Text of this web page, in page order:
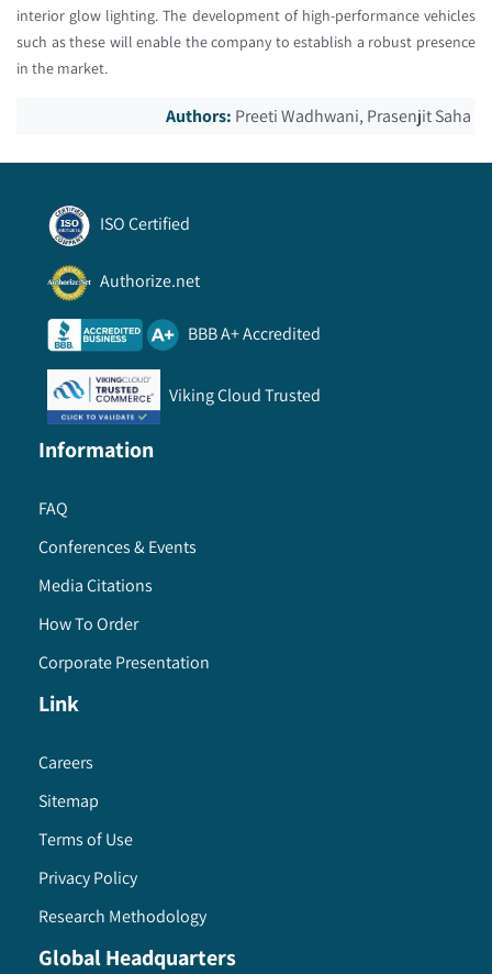
interior glow lighting. The development of high-performance vehicles
such as these will enable the company to establish a robust presence
in the market.
Authors: Preeti Wadhwani, Prasenjit Saha
ISO Certified
Authorize.net
BBB A+ Accredited
Viking Cloud Trusted
Information
FAQ
Conferences & Events
Media Citations
How To Order
Corporate Presentation
Link
Careers
Sitemap
Terms of Use
Privacy Policy
Research Methodology
Global Headquarters